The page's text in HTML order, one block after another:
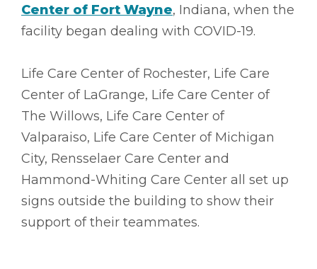
Center of Fort Wayne, Indiana, when the
facility began dealing with COVID-19.
Life Care Center of Rochester, Life Care
Center of LaGrange, Life Care Center of
The Willows, Life Care Center of
Valparaiso, Life Care Center of Michigan
City, Rensselaer Care Center and
Hammond-Whiting Care Center all set up
signs outside the building to show their
support of their teammates.